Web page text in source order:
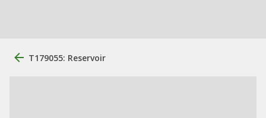
T179055: Reservoir